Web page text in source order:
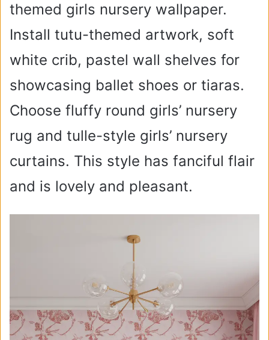
themed girls nursery wallpaper.
Install tutu-themed artwork, soft
white crib, pastel wall shelves for
showcasing ballet shoes or tiaras.
Choose fluffy round girls’ nursery
rug and tulle-style girls’ nursery
curtains. This style has fanciful flair
and is lovely and pleasant.